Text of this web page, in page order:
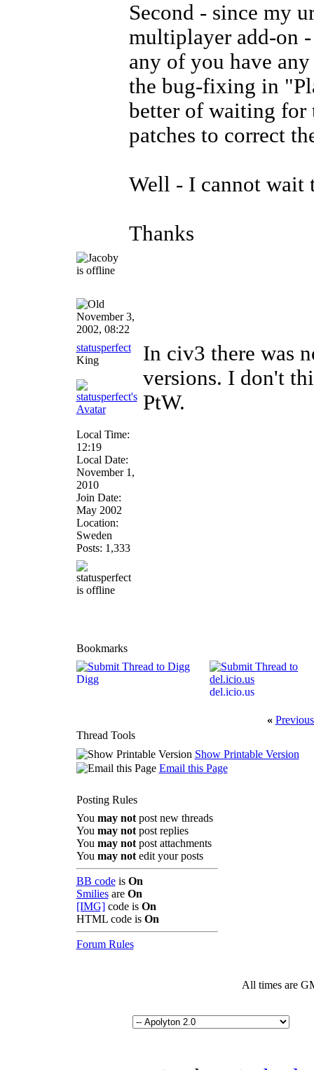
Second - since my
multiplayer add-on
any of you have
the bug-fixing in
better of waiting for
patches to correct
Well - I cannot wait
Thanks
November 3,
2002, 08:22
statusperfect
King
Local Time:
12:19
Local Date:
November 1,
2010
Join Date:
May 2002
Location:
Sweden
Posts: 1,333
In civ3 there was
versions. I don't
PtW.
Bookmarks
Digg
del.icio.us
«
Thread Tools
Show Printable Version
Email this Page
Posting Rules
You may notpost new threads
You may notpost replies
You may notpost attachments
You may notedit your posts
BB codeis On
Smiliesare On
[IMG]code is On
HTML code is On
Forum Rules
All times are